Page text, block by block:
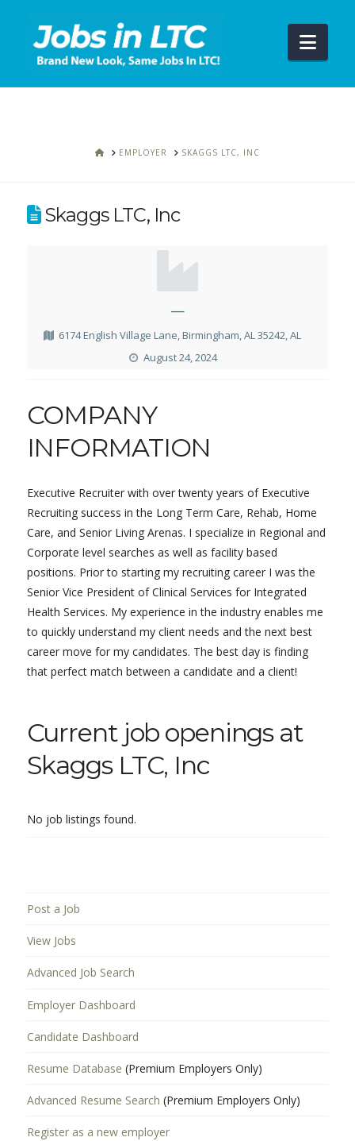
HOMEEMPLOYER SKAGGS LTC, INC
Skaggs LTC, Inc
—
6174 English Village Lane, Birmingham, AL 35242, AL
August 24, 2024
COMPANY
INFORMATION
Executive Recruiter with over twenty years of Executive
Recruiting success in the Long Term Care, Rehab, Home
Care, and Senior Living Arenas. I specialize in Regional and
Corporate level searches as well as facility based
positions. Prior to starting my recruiting career I was the
Senior Vice President of Clinical Services for Integrated
Health Services. My experience in the industry enables me
to quickly understand my client needs and the next best
career move for my candidates. The best day is finding
that perfect match between a candidate and a client!
Current job openings at
Skaggs LTC, Inc
No job listings found.
Post a Job
View Jobs
Advanced Job Search
Employer Dashboard
Candidate Dashboard
Resume Database (Premium Employers Only)
Advanced Resume Search (Premium Employers Only)
Register as a new employer